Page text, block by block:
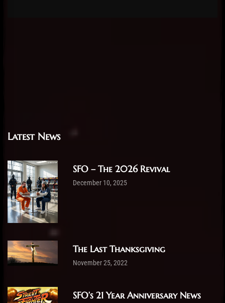
Latest News
SFO – The 2026 Revival
December 10, 2025
The Last Thanksgiving
November 25, 2022
SFO’s 21 Year Anniversary News